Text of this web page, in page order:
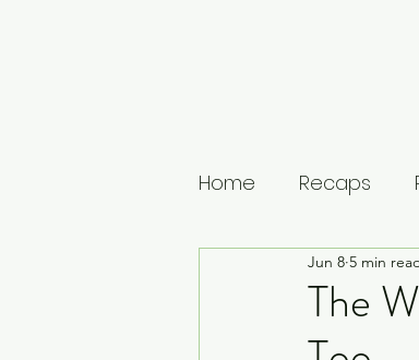
Home Recaps
House of Guinness
The
Jun 8 5 min